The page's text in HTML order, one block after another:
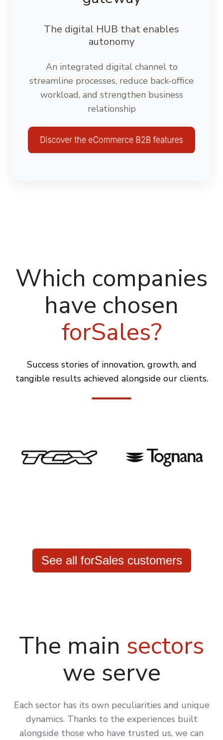
The digital HUB that enables
autonomy
An integrated digital channel to
streamline processes, reduce back-office
workload, and strengthen business
relationship
Which companies
have chosen
forSales?
Success stories of innovation, growth, and
tangible results achieved alongside our clients.
See all forSales customers
The main sectors
we serve
Each sector has its own peculiarities and unique
dynamics. Thanks to the experiences built
alongside those who have trusted us, we can